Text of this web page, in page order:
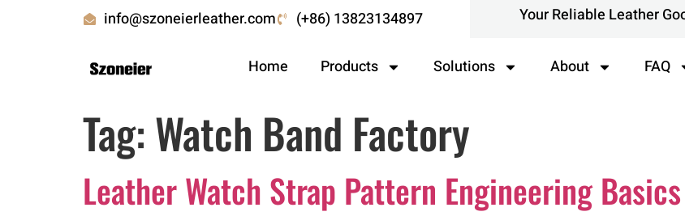
info@szoneierleather.com (+86) 13823134897 Your Reliable Leather
Home Products Solutions About FAQ
Tag:Watch Band Factory
Leather Watch Strap Pattern Engineering